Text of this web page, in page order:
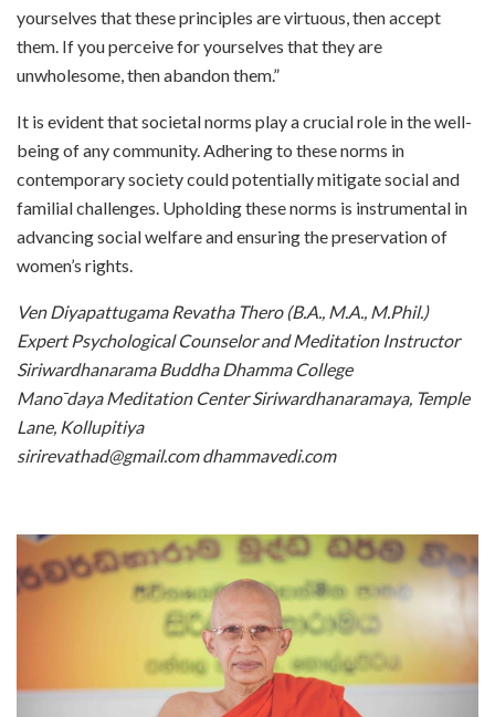
yourselves that these principles are virtuous, then accept
them. If you perceive for yourselves that they are
unwholesome, then abandon them.”
It is evident that societal norms play a crucial role in the well-
being of any community. Adhering to these norms in
contemporary society could potentially mitigate social and
familial challenges. Upholding these norms is instrumental in
advancing social welfare and ensuring the preservation of
women’s rights.
Ven Diyapattugama Revatha Thero (B.A., M.A., M.Phil.)
Expert Psychological Counselor and Meditation Instructor
Siriwardhanarama Buddha Dhamma College
Mano ̄daya Meditation Center Siriwardhanaramaya, Temple
Lane, Kollupitiya
sirirevathad@gmail.com dhammavedi.com